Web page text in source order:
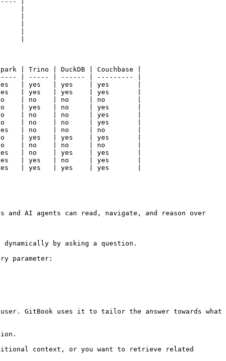
|
|
|
|
|
| DuckDB | Couchbase |
| ----- | ------ | --------- |
| yes   | yes    | yes       |
| yes   | yes    | yes       |
| no    | no     | no        |
| yes   | no     | yes       |
| no    | no     | yes       |
| no    | no     | yes       |
| no    | no     | no        |
no    | yes   | yes    | yes       |
| no    | no    | no     | no        |
| no    | yes    | yes       |
| yes   | no     | yes       |
| yes   | yes    | yes       |
and AI agents can read, navigate, and reason over
by asking a question.
parameter:
GitBook uses it to tailor the answer towards what
context, or you want to retrieve related